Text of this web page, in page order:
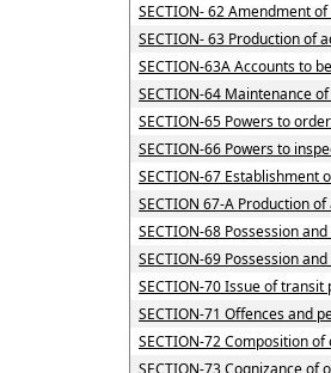
SECTION- 62 Amendment
SECTION- 63 Production of
SECTION-63A Accounts to
SECTION-64 Maintenance
SECTION-65 Powers to
SECTION-66 Powers to
SECTION-67
SECTION 67-A Production
SECTION-68 Possession
SECTION-69 Possession
SECTION-70 Issue of transit
SECTION-71 Offences and
SECTION-72 Composition of
SECTION-73 Cognizance of